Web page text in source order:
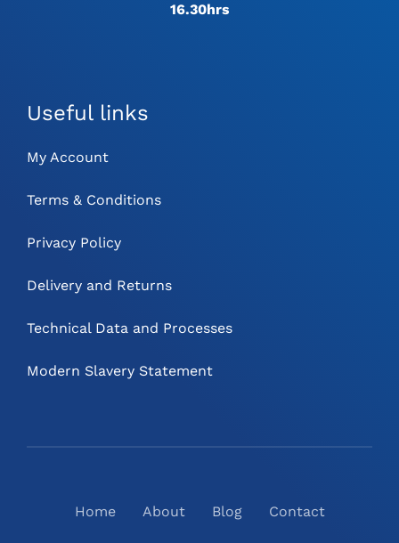
16.30hrs
Useful links
My Account
Terms & Conditions
Privacy Policy
Delivery and Returns
Technical Data and Processes
Modern Slavery Statement
Home About Blog Contact